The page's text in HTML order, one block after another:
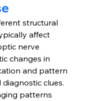
structural
affect
nerve
changes in
and pattern
clues.
patterns